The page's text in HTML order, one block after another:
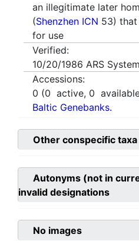
an illegitimate later
(Shenzhen ICN 53) that
for use
Verified:
10/20/1986 ARS
Accessions:
0 (0 active, 0
Baltic Genebanks.
Other conspecific taxa
Autonyms (not in
invalid designations
No images